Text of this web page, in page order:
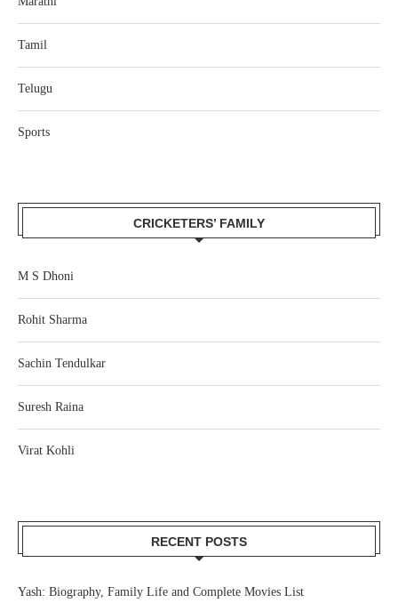
Tamil
Telugu
Sports
CRICKETERS’ FAMILY
M S Dhoni
Rohit Sharma
Sachin Tendulkar
Suresh Raina
Virat Kohli
RECENT POSTS
Yash: Biography, Family Life and Complete Movies List